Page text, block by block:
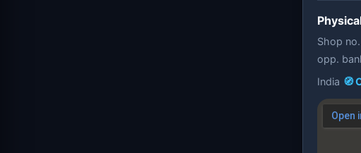
Shop
opp.
India 🧭